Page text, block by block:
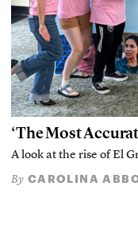
‘The Most
A look at the rise of El
By CAROLINA